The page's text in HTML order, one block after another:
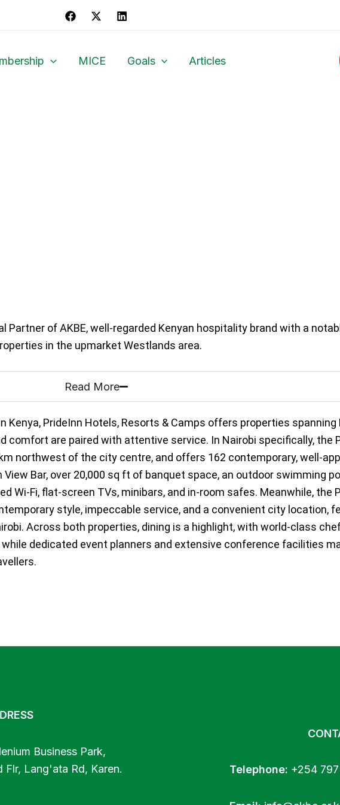
MICE Goals Articles
Partner of AKBE, well-regarded Kenyan hospitality brand with a
in the upmarket Westlands area.
Read More
PrideInn Hotels, Resorts & Camps offers properties spanning
comfort are paired with attentive service. In Nairobi specifically, the
northwest of the city centre, and offers 162 contemporary, well-
Bar, over 20,000 sq ft of banquet space, an outdoor swimming
Wi-Fi, flat-screen TVs, minibars, and in-room safes. Meanwhile, the
style, impeccable service, and a convenient city location,
Across both properties, dining is a highlight, with world-class
dedicated event planners and extensive conference facilities
Business Park,
Flr, Lang'ata Rd, Karen.
Telephone: +254